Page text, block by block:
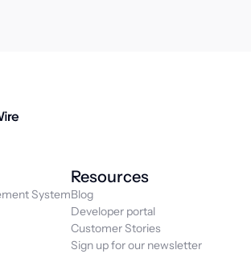
System
Resources
Blog
Developer portal
Customer Stories
Sign up for our newsletter